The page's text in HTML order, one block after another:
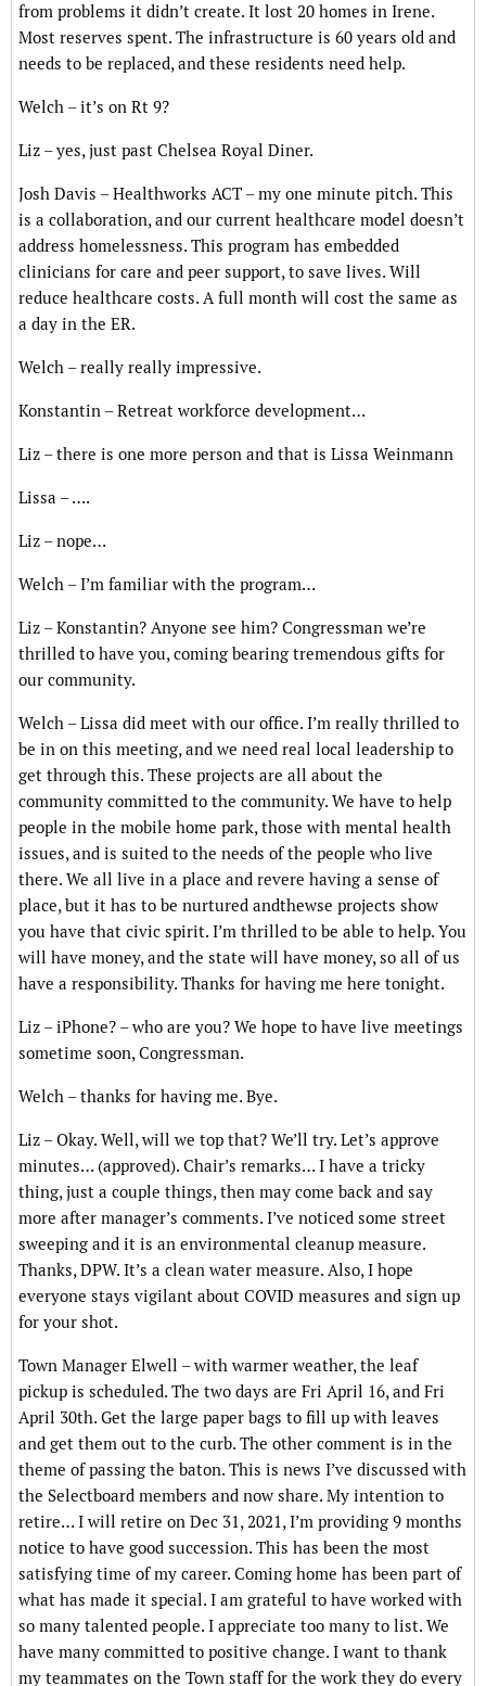
from problems it didn’t create. It lost 20 homes in Irene.
Most reserves spent. The infrastructure is 60 years old and
needs to be replaced, and these residents need help.
Welch – it’s on Rt 9?
Liz – yes, just past Chelsea Royal Diner.
Josh Davis – Healthworks ACT – my one minute pitch. This
is a collaboration, and our current healthcare model doesn’t
address homelessness. This program has embedded
clinicians for care and peer support, to save lives. Will
reduce healthcare costs. A full month will cost the same as
a day in the ER.
Welch – really really impressive.
Konstantin – Retreat workforce development…
Liz – there is one more person and that is Lissa Weinmann
Lissa – ….
Liz – nope…
Welch – I’m familiar with the program…
Liz – Konstantin? Anyone see him? Congressman we’re
thrilled to have you, coming bearing tremendous gifts for
our community.
Welch – Lissa did meet with our office. I’m really thrilled to
be in on this meeting, and we need real local leadership to
get through this. These projects are all about the
community committed to the community. We have to help
people in the mobile home park, those with mental health
issues, and is suited to the needs of the people who live
there. We all live in a place and revere having a sense of
place, but it has to be nurtured andthewse projects show
you have that civic spirit. I’m thrilled to be able to help. You
will have money, and the state will have money, so all of us
have a responsibility. Thanks for having me here tonight.
Liz – iPhone? – who are you? We hope to have live meetings
sometime soon, Congressman.
Welch – thanks for having me. Bye.
Liz – Okay. Well, will we top that? We’ll try. Let’s approve
minutes… (approved). Chair’s remarks… I have a tricky
thing, just a couple things, then may come back and say
more after manager’s comments. I’ve noticed some street
sweeping and it is an environmental cleanup measure.
Thanks, DPW. It’s a clean water measure. Also, I hope
everyone stays vigilant about COVID measures and sign up
for your shot.
Town Manager Elwell – with warmer weather, the leaf
pickup is scheduled. The two days are Fri April 16, and Fri
April 30th. Get the large paper bags to fill up with leaves
and get them out to the curb. The other comment is in the
theme of passing the baton. This is news I’ve discussed with
the Selectboard members and now share. My intention to
retire… I will retire on Dec 31, 2021, I’m providing 9 months
notice to have good succession. This has been the most
satisfying time of my career. Coming home has been part of
what has made it special. I am grateful to have worked with
so many talented people. I appreciate too many to list. We
have many committed to positive change. I want to thank
my teammates on the Town staff for the work they do every